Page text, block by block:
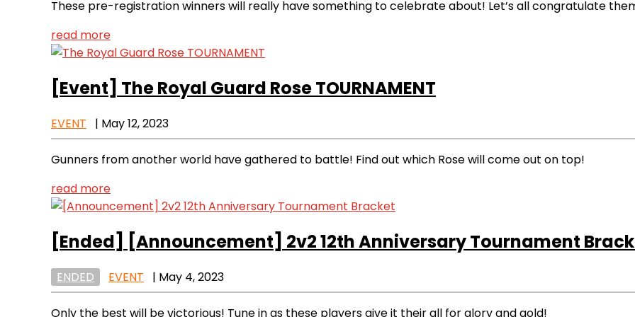
These pre-registration winners will really have something to celebrate about! Let’s all congratulate
read more
[Event] The Royal Guard Rose TOURNAMENT
EVENT | May 12, 2023
Gunners from another world have gathered to battle! Find out which Rose will come out on top!
read more
[Ended] [Announcement] 2v2 12th Anniversary Tournament
ENDED EVENT | May 4, 2023
Only the best will be victorious! Tune in as these players give it their all for glory and gold!